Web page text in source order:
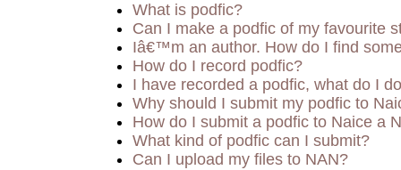
What is podfic?
Can I make a podfic of my favourite
Iâ€™m an author. How do I find
How do I record podfic?
I have recorded a podfic, what do I
Why should I submit my podfic to
How do I submit a podfic to Naice a
What kind of podfic can I submit?
Can I upload my files to NAN?